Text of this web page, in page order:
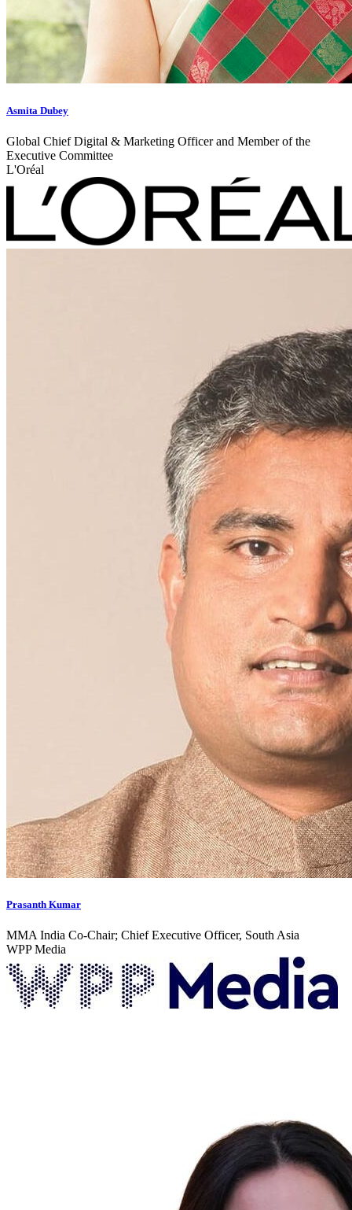
Asmita Dubey
Global Chief Digital & Marketing Officer and Member of the
Executive Committee
L'Oréal
Prasanth Kumar
MMA India Co-Chair; Chief Executive Officer, South Asia
WPP Media